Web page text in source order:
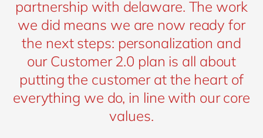
partnership with delaware. The work
we did means we are now ready for
the next steps: personalization and
our Customer 2.0 plan is all about
putting the customer at the heart of
everything we do, in line with our core
values.